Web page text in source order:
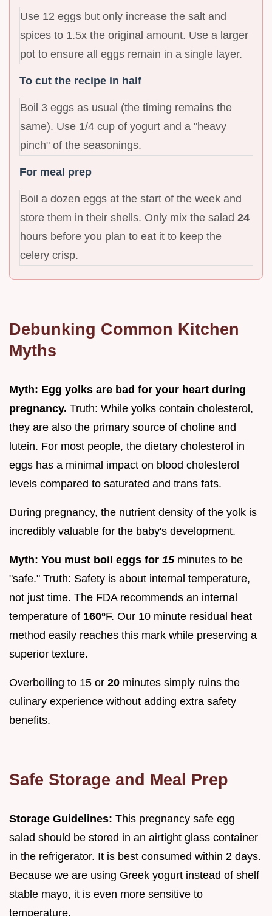
Use 12 eggs but only increase the salt and
spices to 1.5x the original amount. Use a larger
pot to ensure all eggs remain in a single layer.
To cut the recipe in half
Boil 3 eggs as usual (the timing remains the
same). Use 1/4 cup of yogurt and a "heavy
pinch" of the seasonings.
For meal prep
Boil a dozen eggs at the start of the week and
store them in their shells. Only mix the salad 24
hours before you plan to eat it to keep the
celery crisp.
Debunking Common Kitchen
Myths
Myth: Egg yolks are bad for your heart during
pregnancy. Truth: While yolks contain cholesterol,
they are also the primary source of choline and
lutein. For most people, the dietary cholesterol in
eggs has a minimal impact on blood cholesterol
levels compared to saturated and trans fats.
During pregnancy, the nutrient density of the yolk is
incredibly valuable for the baby's development.
Myth: You must boil eggs for 15minutes to be
"safe." Truth: Safety is about internal temperature,
not just time. The FDA recommends an internal
temperature of 160°F. Our 10 minute residual heat
method easily reaches this mark while preserving a
superior texture.
Overboiling to 15 or 20 minutes simply ruins the
culinary experience without adding extra safety
benefits.
Safe Storage and Meal Prep
Storage Guidelines: This pregnancy safe egg
salad should be stored in an airtight glass container
in the refrigerator. It is best consumed within 2 days.
Because we are using Greek yogurt instead of shelf
stable mayo, it is even more sensitive to
temperature.